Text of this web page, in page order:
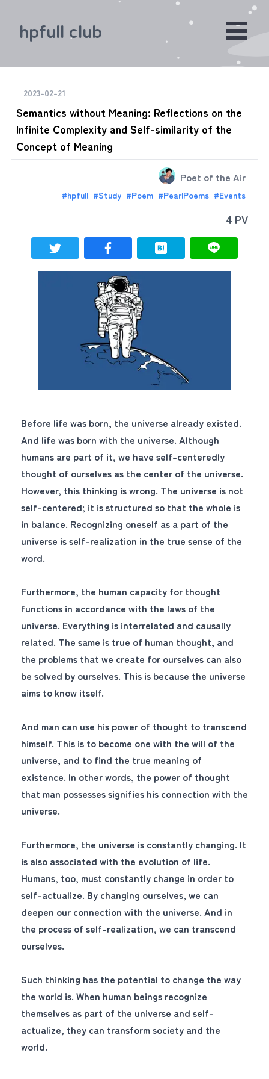
hpfull club
2023-02-21
Semantics without Meaning: Reflections on the
Infinite Complexity and Self-similarity of the
Concept of Meaning
Poet of the Air
#hpfull #Study #Poem #PearlPoems #Events
4 PV
Before life was born, the universe already existed.
And life was born with the universe. Although
humans are part of it, we have self-centeredly
thought of ourselves as the center of the universe.
However, this thinking is wrong. The universe is not
self-centered; it is structured so that the whole is
in balance. Recognizing oneself as a part of the
universe is self-realization in the true sense of the
word.
Furthermore, the human capacity for thought
functions in accordance with the laws of the
universe. Everything is interrelated and causally
related. The same is true of human thought, and
the problems that we create for ourselves can also
be solved by ourselves. This is because the universe
aims to know itself.
And man can use his power of thought to transcend
himself. This is to become one with the will of the
universe, and to find the true meaning of
existence. In other words, the power of thought
that man possesses signifies his connection with the
universe.
Furthermore, the universe is constantly changing. It
is also associated with the evolution of life.
Humans, too, must constantly change in order to
self-actualize. By changing ourselves, we can
deepen our connection with the universe. And in
the process of self-realization, we can transcend
ourselves.
Such thinking has the potential to change the way
the world is. When human beings recognize
themselves as part of the universe and self-
actualize, they can transform society and the
world.